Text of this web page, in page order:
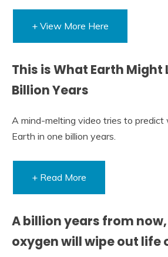
+ View More Here
This is What Earth Might
Billion Years
A mind-melting video tries to
Earth in one billion years.
+ Read More
A billion years from
oxygen will wipe out life